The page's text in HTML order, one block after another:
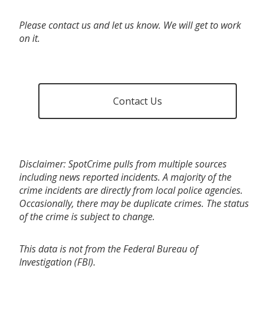
Please contact us and let us know. We will get to work
on it.
Contact Us
Disclaimer: SpotCrime pulls from multiple sources
including news reported incidents. A majority of the
crime incidents are directly from local police agencies.
Occasionally, there may be duplicate crimes. The status
of the crime is subject to change.
This data is not from the Federal Bureau of
Investigation (FBI).